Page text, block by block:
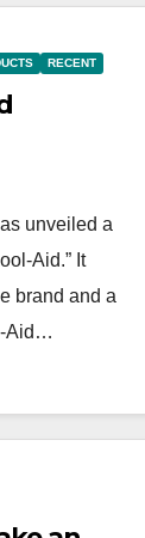
RECENT
unveiled a
Aid.” It
brand and a
Aid…